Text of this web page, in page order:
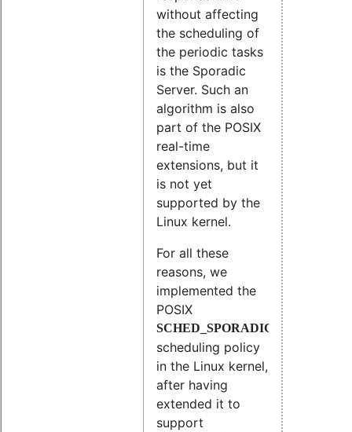
without affecting
the scheduling of
the periodic tasks
is the Sporadic
Server. Such an
algorithm is also
part of the POSIX
real-time
extensions, but it
is not yet
supported by the
Linux kernel.
For all these
reasons, we
implemented the
POSIX
SCHED_SPORADIC
scheduling policy
in the Linux kernel,
after having
extended it to
support